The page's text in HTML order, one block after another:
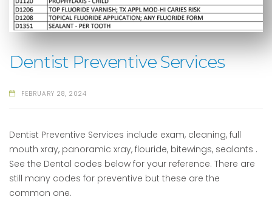
Dentist Preventive Services
FEBRUARY 28, 2024
Dentist Preventive Services include exam, cleaning, full
mouth xray, panoramic xray, flouride, bitewings, sealants .
See the Dental codes below for your reference. There are
still many codes for preventive but these are the
common one.